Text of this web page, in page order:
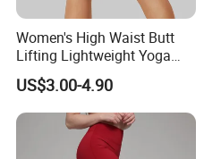
Women's High Waist Butt
Lifting Lightweight Yoga
Shorts for Gym
US$3.00-4.90